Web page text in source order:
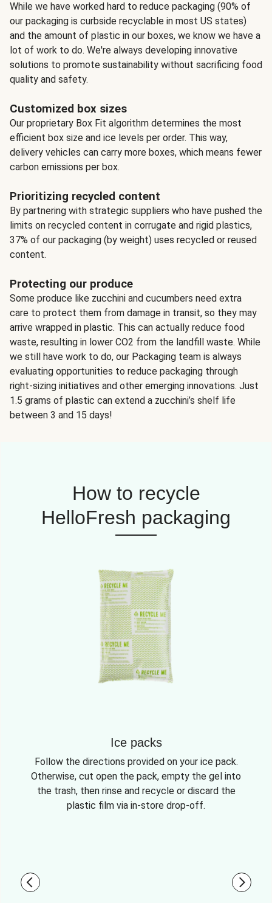
While we have worked hard to reduce packaging (90% of
our packaging is curbside recyclable in most US states)
and the amount of plastic in our boxes, we know we have a
lot of work to do. We're always developing innovative
solutions to promote sustainability without sacrificing food
quality and safety.
Customized box sizes
Our proprietary Box Fit algorithm determines the most
efficient box size and ice levels per order. This way,
delivery vehicles can carry more boxes, which means fewer
carbon emissions per box.
Prioritizing recycled content
By partnering with strategic suppliers who have pushed the
limits on recycled content in corrugate and rigid plastics,
37% of our packaging (by weight) uses recycled or reused
content.
Protecting our produce
Some produce like zucchini and cucumbers need extra
care to protect them from damage in transit, so they may
arrive wrapped in plastic. This can actually reduce food
waste, resulting in lower CO2 from the landfill waste. While
we still have work to do, our Packaging team is always
evaluating opportunities to reduce packaging through
right-sizing initiatives and other emerging innovations. Just
1.5 grams of plastic can extend a zucchini’s shelf life
between 3 and 15 days!
How to recycle
HelloFresh packaging
Ice packs
Follow the directions provided on your ice pack.
Otherwise, cut open the pack, empty the gel into
the trash, then rinse and recycle or discard the
plastic film via in-store drop-off.